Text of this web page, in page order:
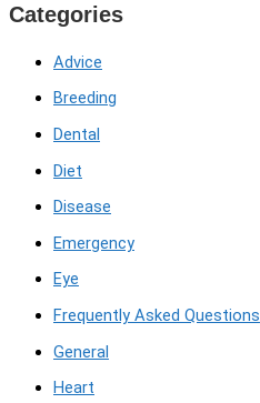
Categories
Advice
Breeding
Dental
Diet
Disease
Emergency
Eye
Frequently Asked Questions
General
Heart